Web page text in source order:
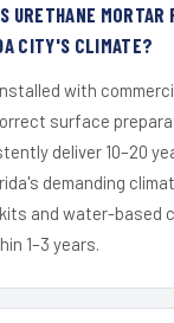
URETHANE MORTAR
CITY'S CLIMATE?
with
surface
deliver 10–20
demanding
and water-based
1–3 years.